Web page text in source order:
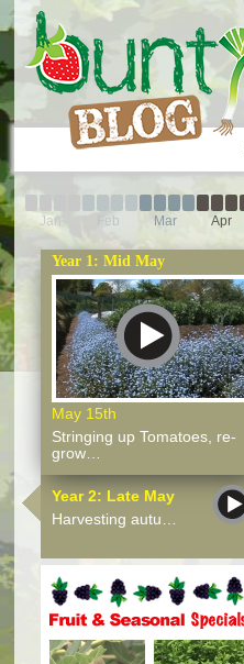
Jan Feb Mar Apr
Year 1: Mid May
May 15th
Stringing up Tomatoes, re-
grow…
Year 2: Late May
Harvesting autu…
Fruit and seasonal specials